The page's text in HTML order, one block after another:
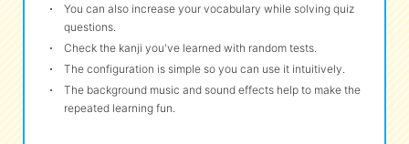
You can also increase your vocabulary while solving quiz
questions.
Check the kanji you've learned with random tests.
The configuration is simple so you can use it intuitively.
The background music and sound effects help to make the
repeated learning fun.